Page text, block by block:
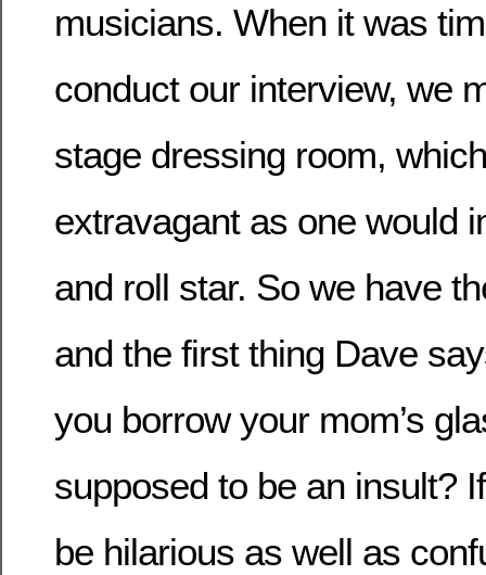
musicians. When it was
conduct our interview, we
stage dressing room,
extravagant as one would
and roll star. So we have
and the first thing Dave
you borrow your mom’s
supposed to be an insult?
be hilarious as well as